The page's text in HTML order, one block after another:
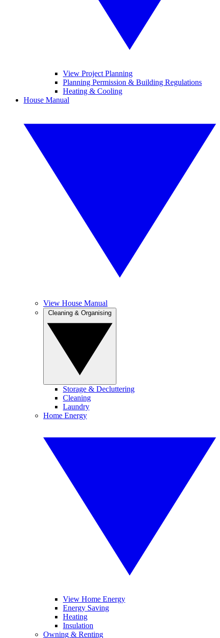
View Project Planning
Planning Permission & Building Regulations
Heating & Cooling
House Manual
View House Manual
Storage & Decluttering
Cleaning
Laundry
Home Energy
View Home Energy
Energy Saving
Heating
Insulation
Owning & Renting